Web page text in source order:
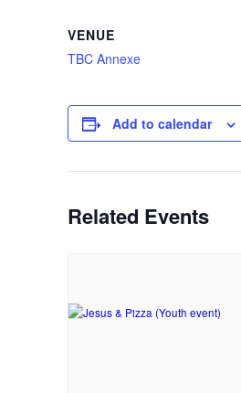
VENUE
TBC Annexe
Add to calendar
Related Events